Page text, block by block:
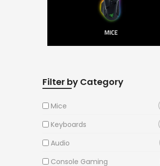
Filter by Category
Mice
Keyboards
Audio
Console Gaming